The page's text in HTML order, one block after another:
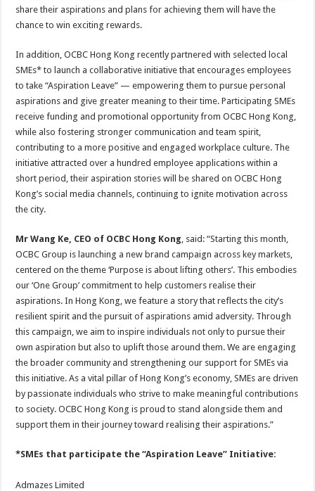
share their aspirations and plans for achieving them will have the
chance to win exciting rewards.
In addition, OCBC Hong Kong recently partnered with selected local
SMEs* to launch a collaborative initiative that encourages employees
to take “Aspiration Leave” — empowering them to pursue personal
aspirations and give greater meaning to their time. Participating SMEs
receive funding and promotional opportunity from OCBC Hong Kong,
while also fostering stronger communication and team spirit,
contributing to a more positive and engaged workplace culture. The
initiative attracted over a hundred employee applications within a
short period, their aspiration stories will be shared on OCBC Hong
Kong’s social media channels, continuing to ignite motivation across
the city.
Mr Wang Ke, CEO of OCBC Hong Kong, said: “Starting this month,
OCBC Group is launching a new brand campaign across key markets,
centered on the theme ‘Purpose is about lifting others’. This embodies
our ‘One Group’ commitment to help customers realise their
aspirations. In Hong Kong, we feature a story that reflects the city’s
resilient spirit and the pursuit of aspirations amid adversity. Through
this campaign, we aim to inspire individuals not only to pursue their
own aspiration but also to uplift those around them. We are engaging
the broader community and strengthening our support for SMEs via
this initiative. As a vital pillar of Hong Kong’s economy, SMEs are driven
by passionate individuals who strive to make meaningful contributions
to society. OCBC Hong Kong is proud to stand alongside them and
support them in their journey toward realising their aspirations.”
*SMEs that participate the “Aspiration Leave” Initiative:
Admazes Limited